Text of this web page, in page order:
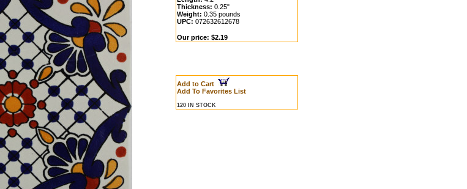
Thickness: 0.25"
Weight: 0.35 pounds
UPC: 072632612678
Our price: $2.19
Add to Cart
Add To Favorites List
120 IN STOCK